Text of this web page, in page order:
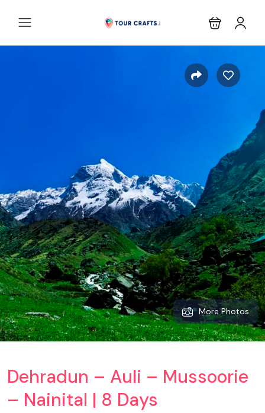
More Photos
Dehradun – Auli – Mussoorie
– Nainital | 8 Days